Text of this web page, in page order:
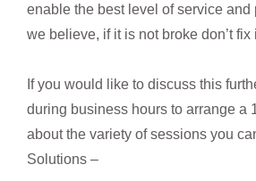
enable the best level of service and
we believe, if it is not broke don’t fix
If you would like to discuss this
during business hours to arrange a
about the variety of sessions you
Solutions –